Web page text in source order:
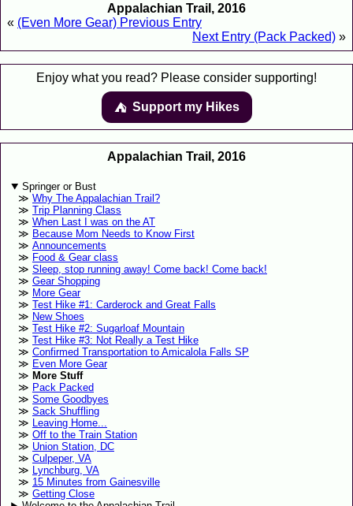
Appalachian Trail, 2016
« (Even More Gear) Previous Entry
Next Entry (Pack Packed) »
Enjoy what you read? Please consider supporting!
⛺️️ Support my Hikes
Appalachian Trail, 2016
Springer or Bust
Why The Appalachian Trail?
Trip Planning Class
When Last I was on the AT
Because Mom Needs to Know First
Announcements
Food & Gear class
Sleep, stop running away! Come back! Come back!
Gear Shopping
More Gear
Test Hike #1: Carderock and Great Falls
New Shoes
Test Hike #2: Sugarloaf Mountain
Test Hike #3: Not Really a Test Hike
Confirmed Transportation to Amicalola Falls SP
Even More Gear
More Stuff
Pack Packed
Some Goodbyes
Sack Shuffling
Leaving Home...
Off to the Train Station
Union Station, DC
Culpeper, VA
Lynchburg, VA
15 Minutes from Gainesville
Getting Close